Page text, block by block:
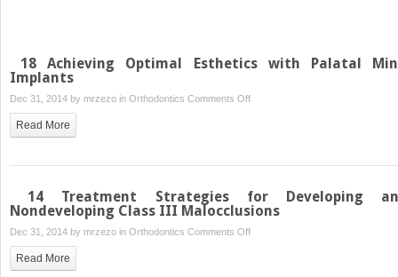
18 Achieving Optimal Esthetics with Palatal
Implants
Dec 31, 2014 by mrzezo in Orthodontics Comments Offon
Esthetics
Palatal
Read More
14 Treatment Strategies for Developing
Nondeveloping Class III Malocclusions
Dec 31, 2014 by mrzezo in Orthodontics Comments Offon
Read More